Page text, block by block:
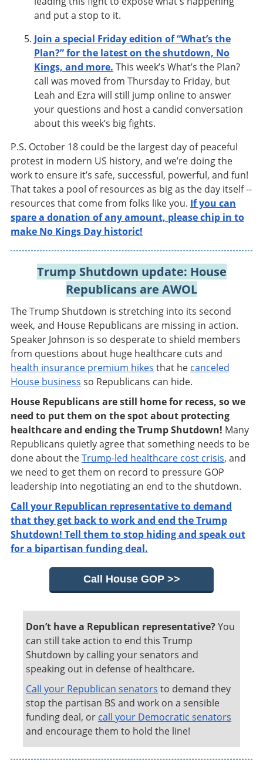
and put a stop to it.
Join a special Friday edition of “What’s the
Plan?” for the latest on the shutdown, No
Kings, and more. This week’s What’s the Plan?
call was moved from Thursday to Friday, but
Leah and Ezra will still jump online to answer
your questions and host a candid conversation
about this week’s big fights.
P.S. October 18 could be the largest day of peaceful
protest in modern US history, and we’re doing the
work to ensure it’s safe, successful, powerful, and fun!
That takes a pool of resources as big as the day itself --
resources that come from folks like you. If you can
spare a donation of any amount, please chip in to
make No Kings Day historic!
Trump Shutdown update: House
Republicans are AWOL
The Trump Shutdown is stretching into its second
week, and House Republicans are missing in action.
Speaker Johnson is so desperate to shield members
from questions about huge healthcare cuts and
health insurance premium hikes that he canceled
House business so Republicans can hide.
House Republicans are still home for recess, so we
need to put them on the spot about protecting
healthcare and ending the Trump Shutdown! Many
Republicans quietly agree that something needs to be
done about theTrump-led healthcare cost crisis, and
we need to get them on record to pressure GOP
leadership into negotiating an end to the shutdown.
Call your Republican representative to demand
that they get back to work and end the Trump
Shutdown! Tell them to stop hiding and speak out
for a bipartisan funding deal.
Call House GOP >>
Don’t have a Republican representative?You
can still take action to end this Trump
Shutdown by calling your senators and
speaking out in defense of healthcare.
Call your Republican senators to demand they
stop the partisan BS and work on a sensible
funding deal, or call your Democratic senators
and encourage them to hold the line!